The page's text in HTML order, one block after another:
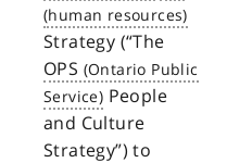
Strategy (“The
OPS
People
and Culture
Strategy”) to